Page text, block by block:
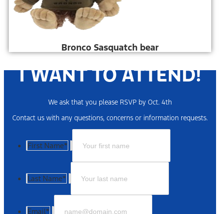
Bronco Sasquatch bear
I WANT TO ATTEND!
We ask that you please RSVP by Oct. 4th
Contact us with any questions, concerns or information requests.
First Name*
Last Name*
Email*